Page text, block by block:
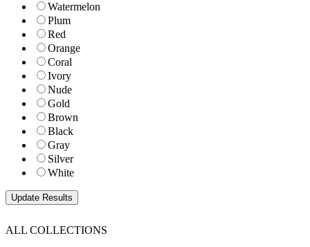
Watermelon
Plum
Red
Orange
Coral
Ivory
Nude
Gold
Brown
Black
Gray
Silver
White
ALL COLLECTIONS